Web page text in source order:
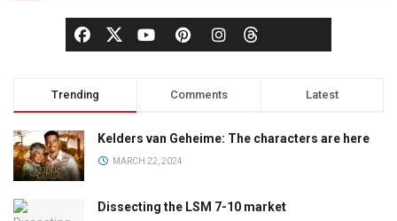
Trending Comments Latest
Kelders van Geheime: The characters are here
MARCH 22, 2024
Dissecting the LSM 7-10 market